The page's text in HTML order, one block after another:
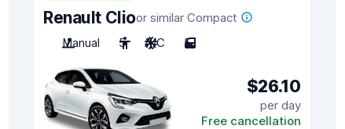
Renault Clioor similar Compact
Manual
5 A/C 5
$26.10
per day
Free cancellation